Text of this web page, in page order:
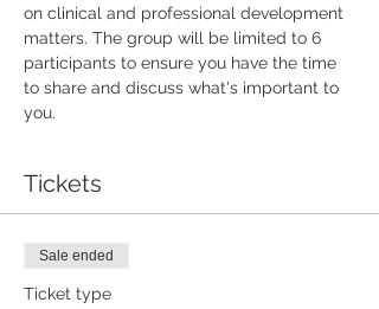
on clinical and professional development
matters. The group will be limited to 6
participants to ensure you have the time
to share and discuss what's important to
you.
Tickets
Sale ended
Ticket type